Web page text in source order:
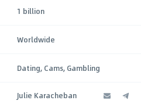
1 billion
Worldwide
Dating, Cams, Gambling
Julie Karacheban